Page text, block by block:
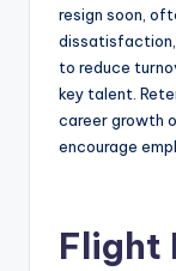
resign soon,
dissatisfaction,
to reduce
key talent.
career growth
encourage
Flight